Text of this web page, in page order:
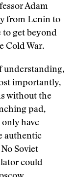
Adam
from Lenin to
to get beyond
Cold War.
understanding,
importantly,
without the
pad,
have
authentic
Soviet
could